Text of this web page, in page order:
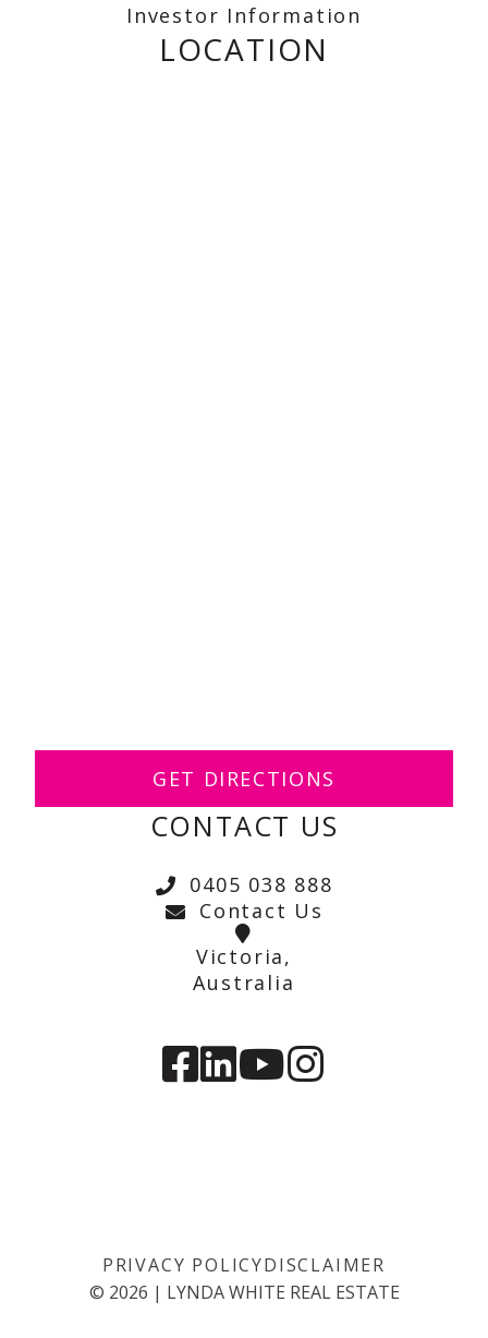
Investor Information
LOCATION
GET DIRECTIONS
CONTACT US
0405 038 888
Contact Us
Victoria,
Australia
PRIVACY POLICYDISCLAIMER
© 2026 | LYNDA WHITE REAL ESTATE